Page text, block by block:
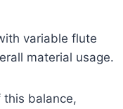
variable flute
material usage.
balance,